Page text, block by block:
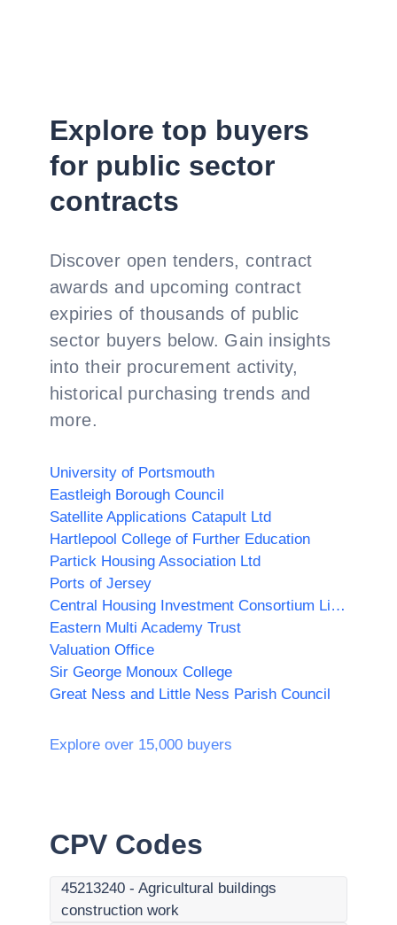
Explore top buyers
for public sector
contracts
Discover open tenders, contract
awards and upcoming contract
expiries of thousands of public
sector buyers below. Gain insights
into their procurement activity,
historical purchasing trends and
more.
University of Portsmouth
Eastleigh Borough Council
Satellite Applications Catapult Ltd
Hartlepool College of Further Education
Partick Housing Association Ltd
Ports of Jersey
Central Housing Investment Consortium Limited ("CHIC")
Eastern Multi Academy Trust
Valuation Office
Sir George Monoux College
Great Ness and Little Ness Parish Council
Explore over 15,000 buyers
CPV Codes
45213240 - Agricultural buildings
construction work